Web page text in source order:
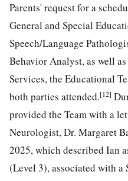
Parents' request for a
General and Special
Speech/Language
Behavior Analyst, as well
Services, the Educational
both parties attended.[12]
provided the Team with a
Neurologist, Dr. Margaret
2025, which described Ian
(Level 3), associated with a